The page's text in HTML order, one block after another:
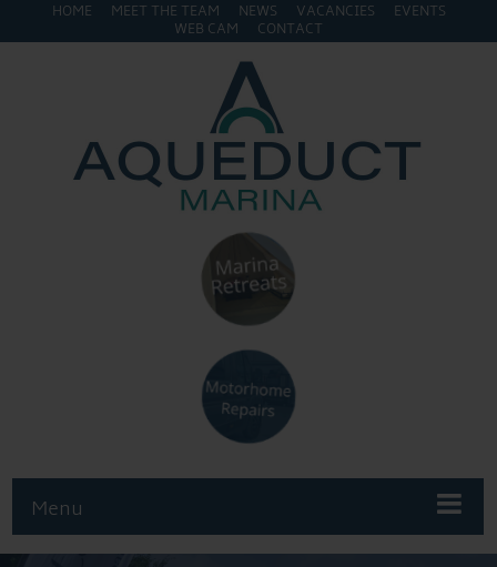
HOME MEET THE TEAM NEWS VACANCIES
EVENTS
WEB CAM
CONTACT
Menu